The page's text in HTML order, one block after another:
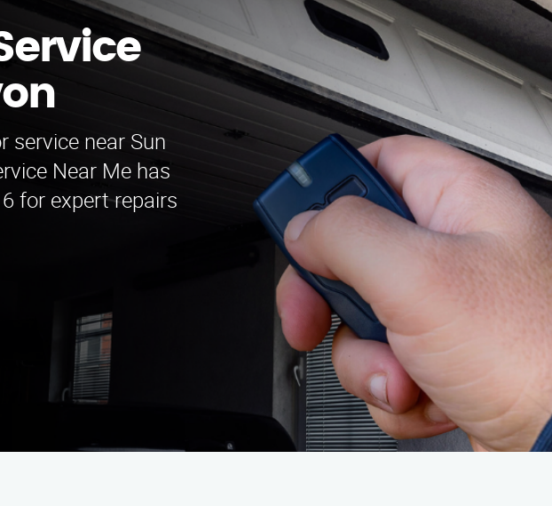
service near Sun
Near Me has
for expert repairs